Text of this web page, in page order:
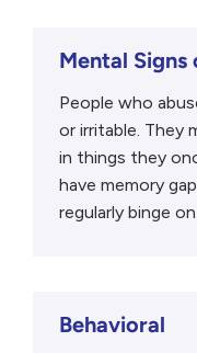
Mental
People who
or irritable. They
in things they
have memory
regularly binge
Behavioral